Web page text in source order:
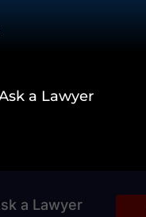
a Lawyer
a Lawyer